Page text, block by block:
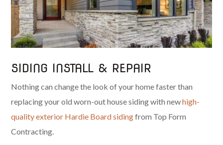
SIDING INSTALL & REPAIR
Nothing can change the look of your home faster than
replacing your old worn-out house siding with newhigh-
quality exterior Hardie Board sidingfrom Top Form
Contracting.